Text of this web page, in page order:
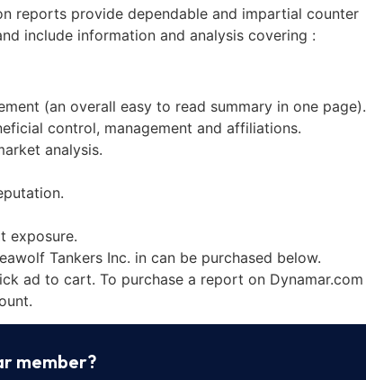
reports provide dependable and impartial counter
include information and analysis covering :
(an overall easy to read summary in one page).
control, management and affiliations.
analysis.
exposure.
Tankers Inc. in can be purchased below.
ad to cart. To purchase a report on Dynamar.com
member?